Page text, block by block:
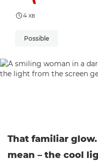
4 хв
Possible
That familiar
mean – the cool